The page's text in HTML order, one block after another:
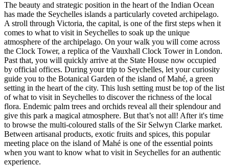
The beauty and strategic position in the heart of the Indian Ocean
has made the Seychelles islands a particularly coveted archipelago.
A stroll through Victoria, the capital, is one of the first steps when it
comes to what to visit in Seychelles to soak up the unique
atmosphere of the archipelago. On your walk you will come across
the Clock Tower, a replica of the Vauxhall Clock Tower in London.
Past that, you will quickly arrive at the State House now occupied
by official offices. During your trip to Seychelles, let your curiosity
guide you to the Botanical Garden of the island of Mahé, a green
setting in the heart of the city. This lush setting must be top of the list
of what to visit in Seychelles to discover the richness of the local
flora. Endemic palm trees and orchids reveal all their splendour and
give this park a magical atmosphere. But that’s not all! After it's time
to browse the multi-coloured stalls of the Sir Selwyn Clarke market.
Between artisanal products, exotic fruits and spices, this popular
meeting place on the island of Mahé is one of the essential points
when you want to know what to visit in Seychelles for an authentic
experience.